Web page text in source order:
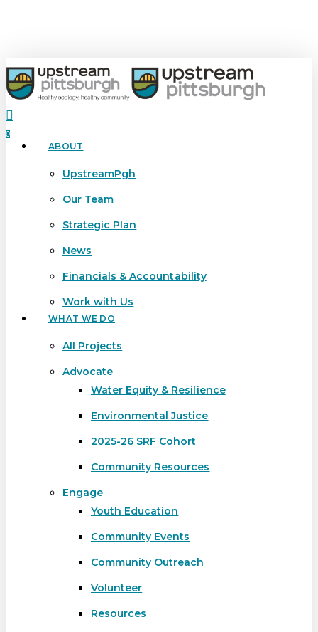
content
search
0
Menu ABOUT
UpstreamPgh
Our Team
Strategic Plan
News
Financials & Accountability
Work with Us
WHAT WE DO
All Projects
Advocate
Water Equity & Resilience
Environmental Justice
2025-26 SRF Cohort
Community Resources
Engage
Youth Education
Community Events
Community Outreach
Volunteer
Resources